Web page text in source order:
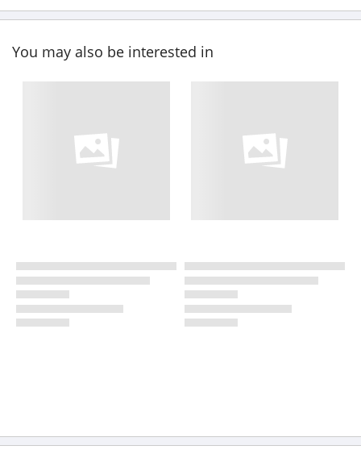
You may also be interested in